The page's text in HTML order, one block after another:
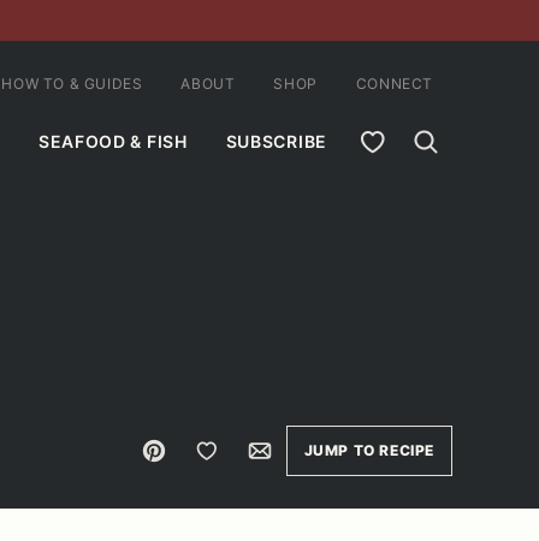
SEAFOOD & FISH SUBSCRIBE MY FAVORITES
HOW TO & GUIDES ABOUT SHOP CONNECT
Pin Save to FavoritesEmailJUMP TO RECIPE